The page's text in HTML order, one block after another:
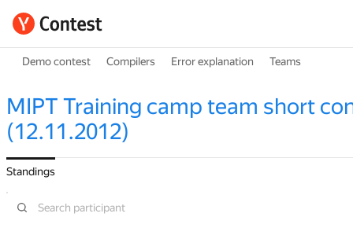
Demo contest Compilers Error explanation Teams
MIPT Training camp team short
(12.11.2012)
Standings